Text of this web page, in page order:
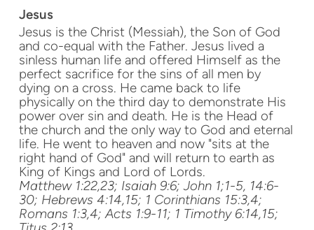
Jesus
Jesus is the Christ (Messiah), the Son of God
and co-equal with the Father. Jesus lived a
sinless human life and offered Himself as the
perfect sacrifice for the sins of all men by
dying on a cross. He came back to life
physically on the third day to demonstrate His
power over sin and death. He is the Head of
the church and the only way to God and eternal
life. He went to heaven and now "sits at the
right hand of God" and will return to earth as
King of Kings and Lord of Lords.
Matthew 1:22,23; Isaiah 9:6; John 1;1-5, 14:6-
30; Hebrews 4:14,15; 1 Corinthians 15:3,4;
Romans 1:3,4; Acts 1:9-11; 1 Timothy 6:14,15;